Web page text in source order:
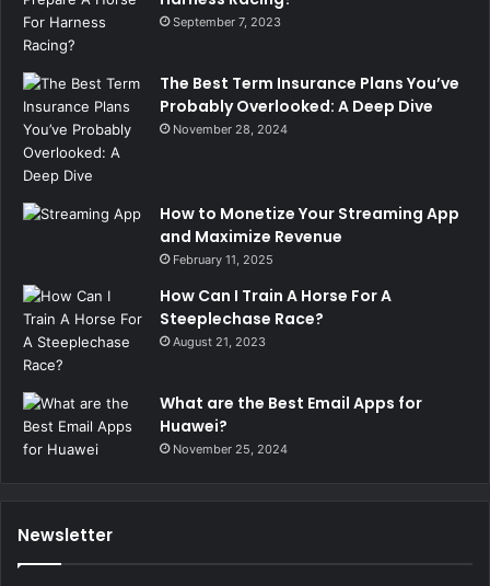
September 7, 2023
The Best Term Insurance Plans You’ve
Probably Overlooked: A Deep Dive
November 28, 2024
How to Monetize Your Streaming App
and Maximize Revenue
February 11, 2025
How Can I Train A Horse For A
Steeplechase Race?
August 21, 2023
What are the Best Email Apps for
Huawei?
November 25, 2024
Newsletter